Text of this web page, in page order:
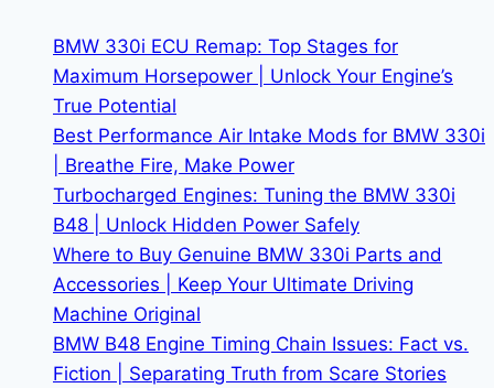
Used
BMW
M4
for
Sale
BMW 330i ECU Remap: Top Stages for
Maximum Horsepower | Unlock Your Engine’s
True Potential
Best Performance Air Intake Mods for BMW 330i
| Breathe Fire, Make Power
Turbocharged Engines: Tuning the BMW 330i
B48 | Unlock Hidden Power Safely
Where to Buy Genuine BMW 330i Parts and
Accessories | Keep Your Ultimate Driving
Machine Original
BMW B48 Engine Timing Chain Issues: Fact vs.
Fiction | Separating Truth from Scare Stories